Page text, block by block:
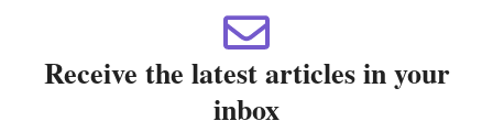
Receive the latest articles in your
inbox